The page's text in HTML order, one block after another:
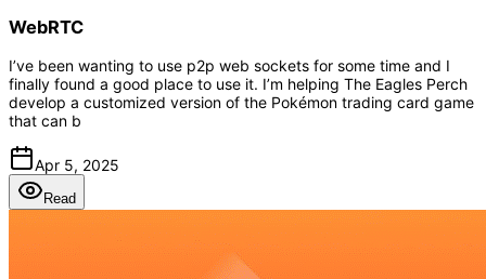
WebRTC
I’ve been wanting to use p2p web sockets for some time and I
finally found a good place to use it. I’m helping The Eagles Perch
develop a customized version of the Pokémon trading card game
that can b
Apr 5, 2025
Read